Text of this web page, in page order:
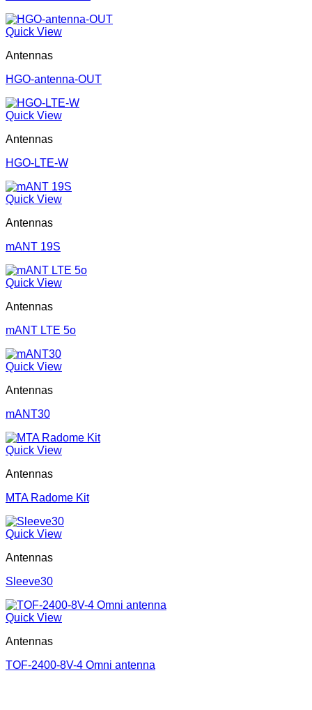
Quick View
Antennas
HGO-antenna-OUT
Quick View
Antennas
HGO-LTE-W
Quick View
Antennas
mANT 19S
Quick View
Antennas
mANT LTE 5o
Quick View
Antennas
mANT30
Quick View
Antennas
MTA Radome Kit
Quick View
Antennas
Sleeve30
Quick View
Antennas
TOF-2400-8V-4 Omni antenna